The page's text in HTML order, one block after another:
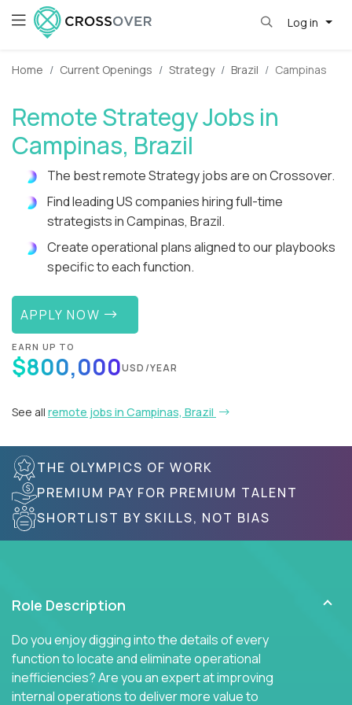
Log in
Home Current Openings Strategy Brazil Campinas
Remote Strategy Jobs in
Campinas, Brazil
The best remote Strategy jobs are on Crossover.
Find leading US companies hiring full-time
strategists in Campinas, Brazil.
Create operational plans aligned to our playbooks
specific to each function.
APPLY NOW
EARN UP TO
$800,000USD/YEAR
See all remote jobs in Campinas, Brazil
THE OLYMPICS OF WORK
PREMIUM PAY FOR PREMIUM TALENT
SHORTLIST BY SKILLS, NOT BIAS
Role Description
Do you enjoy digging into the details of every
function to locate and eliminate operational
inefficiencies? Are you an expert at improving
internal operations to deliver more value to